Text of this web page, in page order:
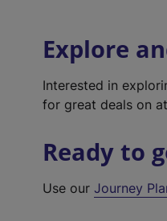
Explore
Interested in
for great deals on
Ready to
Use ourJourney